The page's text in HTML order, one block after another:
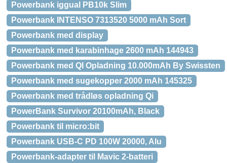
Powerbank iggual PB10k Slim
Powerbank INTENSO 7313520 5000 mAh Sort
Powerbank med display
Powerbank med karabinhage 2600 mAh 144943
Powerbank med QI Opladning 10.000mAh By Swissten
Powerbank med sugekopper 2000 mAh 145325
Powerbank med trådløs opladning Qi
PowerBank Survivor 20100mAh, Black
Powerbank til micro:bit
Powerbank USB-C PD 100W 20000, Alu
Powerbank-adapter til Mavic 2-batteri